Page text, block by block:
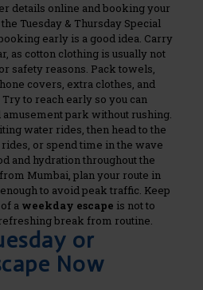
details online and booking your
Tuesday & Thursday Special
early is a good idea. Carry
as cotton clothing is usually not
safety reasons. Pack towels,
covers, extra clothes, and
Try to reach early so you can
park without rushing.
water rides, then head to the
or spend time in the wave
and hydration throughout the
Mumbai, plan your route in
to avoid peak traffic. Keep
a weekday escape is not to
break from routine.
or
Now